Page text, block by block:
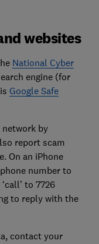
websites
National Cyber
engine (for
Google Safe
by
report scam
On an iPhone
number to
to 7726
to reply with the
contact your